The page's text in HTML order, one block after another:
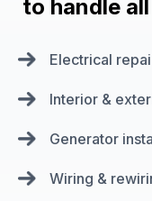
to handle
Electrical
Interior &
Generator
Wiring &